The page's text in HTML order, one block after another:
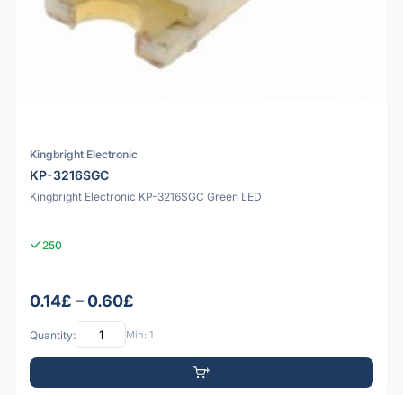
Kingbright Electronic
KP-3216SGC
Kingbright Electronic KP-3216SGC Green LED
250
0.14£ – 0.60£
Quantity: Min: 1